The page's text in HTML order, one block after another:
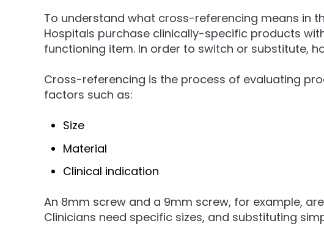
To understand what cross-referencing means in
Hospitals purchase clinically-specific products
functioning item. In order to switch or substitute,
Cross-referencing is the process of evaluating
factors such as:
Size
Material
Clinical indication
An 8mm screw and a 9mm screw, for example,
Clinicians need specific sizes, and substituting